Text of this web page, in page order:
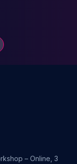
– Online, 3